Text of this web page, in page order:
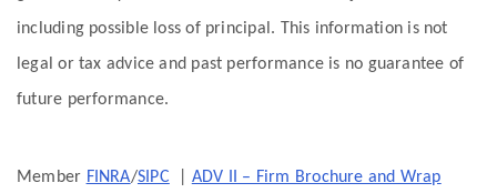
including possible loss of principal. This information is not
legal or tax advice and past performance is no guarantee of
future performance.
Member FINRA/SIPC
ADV II – Firm Brochure and Wrap